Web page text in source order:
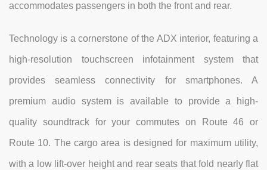
accommodates passengers in both the front and rear.
Technology is a cornerstone of the ADX interior, featuring a
high-resolution touchscreen infotainment system that
provides seamless connectivity for smartphones. A
premium audio system is available to provide a high-
quality soundtrack for your commutes on Route 46 or
Route 10. The cargo area is designed for maximum utility,
with a low lift-over height and rear seats that fold nearly flat